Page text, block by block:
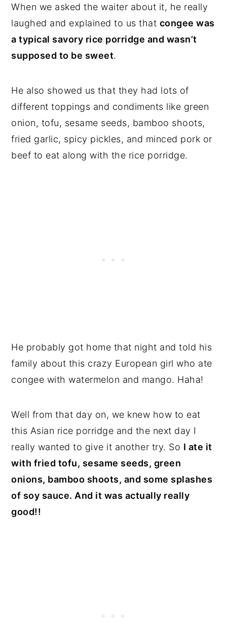
When we asked the waiter about it, he really
laughed and explained to us that congee was
a typical savory rice porridge and wasn’t
supposed to be sweet.
He also showed us that they had lots of
different toppings and condiments like green
onion, tofu, sesame seeds, bamboo shoots,
fried garlic, spicy pickles, and minced pork or
beef to eat along with the rice porridge.
He probably got home that night and told his
family about this crazy European girl who ate
congee with watermelon and mango. Haha!
Well from that day on, we knew how to eat
this Asian rice porridge and the next day I
really wanted to give it another try. So I ate it
with fried tofu, sesame seeds, green
onions, bamboo shoots, and some splashes
of soy sauce. And it was actually really
good!!